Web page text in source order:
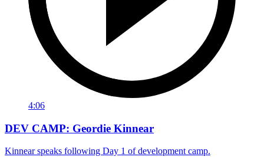
4:06
DEV CAMP: Geordie Kinnear
Kinnear speaks following Day 1 of development camp.